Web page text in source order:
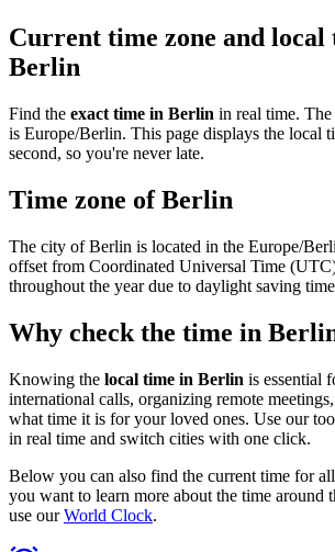
Current time zone and local
Berlin
Find the exact time in Berlin in real time.
is Europe/Berlin. This page displays the local
second, so you're never late.
Time zone of Berlin
The city of Berlin is located in the Europe/
offset from Coordinated Universal Time
throughout the year due to daylight saving
Why check the time in
Knowing the local time in Berlin is essential
international calls, organizing remote
what time it is for your loved ones. Use our
in real time and switch cities with one click.
Below you can also find the current time for
you want to learn more about the time around
use ourWorld Clock.